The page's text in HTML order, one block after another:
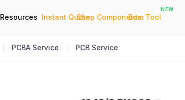
Resources Instant Quote
|
Shop Components
|
Bom Tool
NEW
PCBA Service PCB Service